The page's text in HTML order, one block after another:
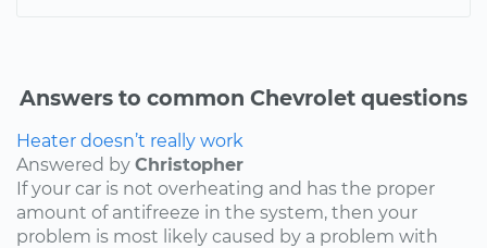
Answers to common Chevrolet questions
Heater doesn’t really work
Answered by Christopher
If your car is not overheating and has the proper
amount of antifreeze in the system, then your
problem is most likely caused by a problem with